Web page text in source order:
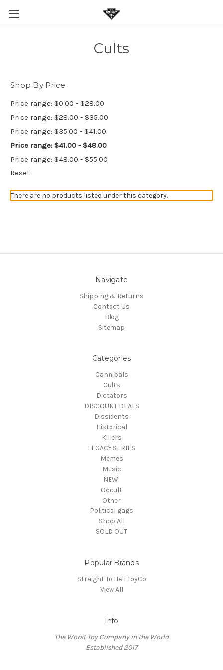
Cults
Shop By Price
Price range: $0.00 - $28.00
Price range: $28.00 - $35.00
Price range: $35.00 - $41.00
Price range: $41.00 - $48.00
Price range: $48.00 - $55.00
Reset
There are no products listed under this category.
Navigate
Shipping & Returns
Contact Us
Blog
Sitemap
Categories
Cannibals
Cults
Dictators
DISCOUNT DEALS
Dissidents
Historical
Killers
LEGACY SERIES
Memes
Music
NEW!
Occult
Other
Political gags
Shop All
SOLD OUT
Popular Brands
Straight To Hell ToyCo
View All
Info
The Worst Toy Company in the World
Established 2017